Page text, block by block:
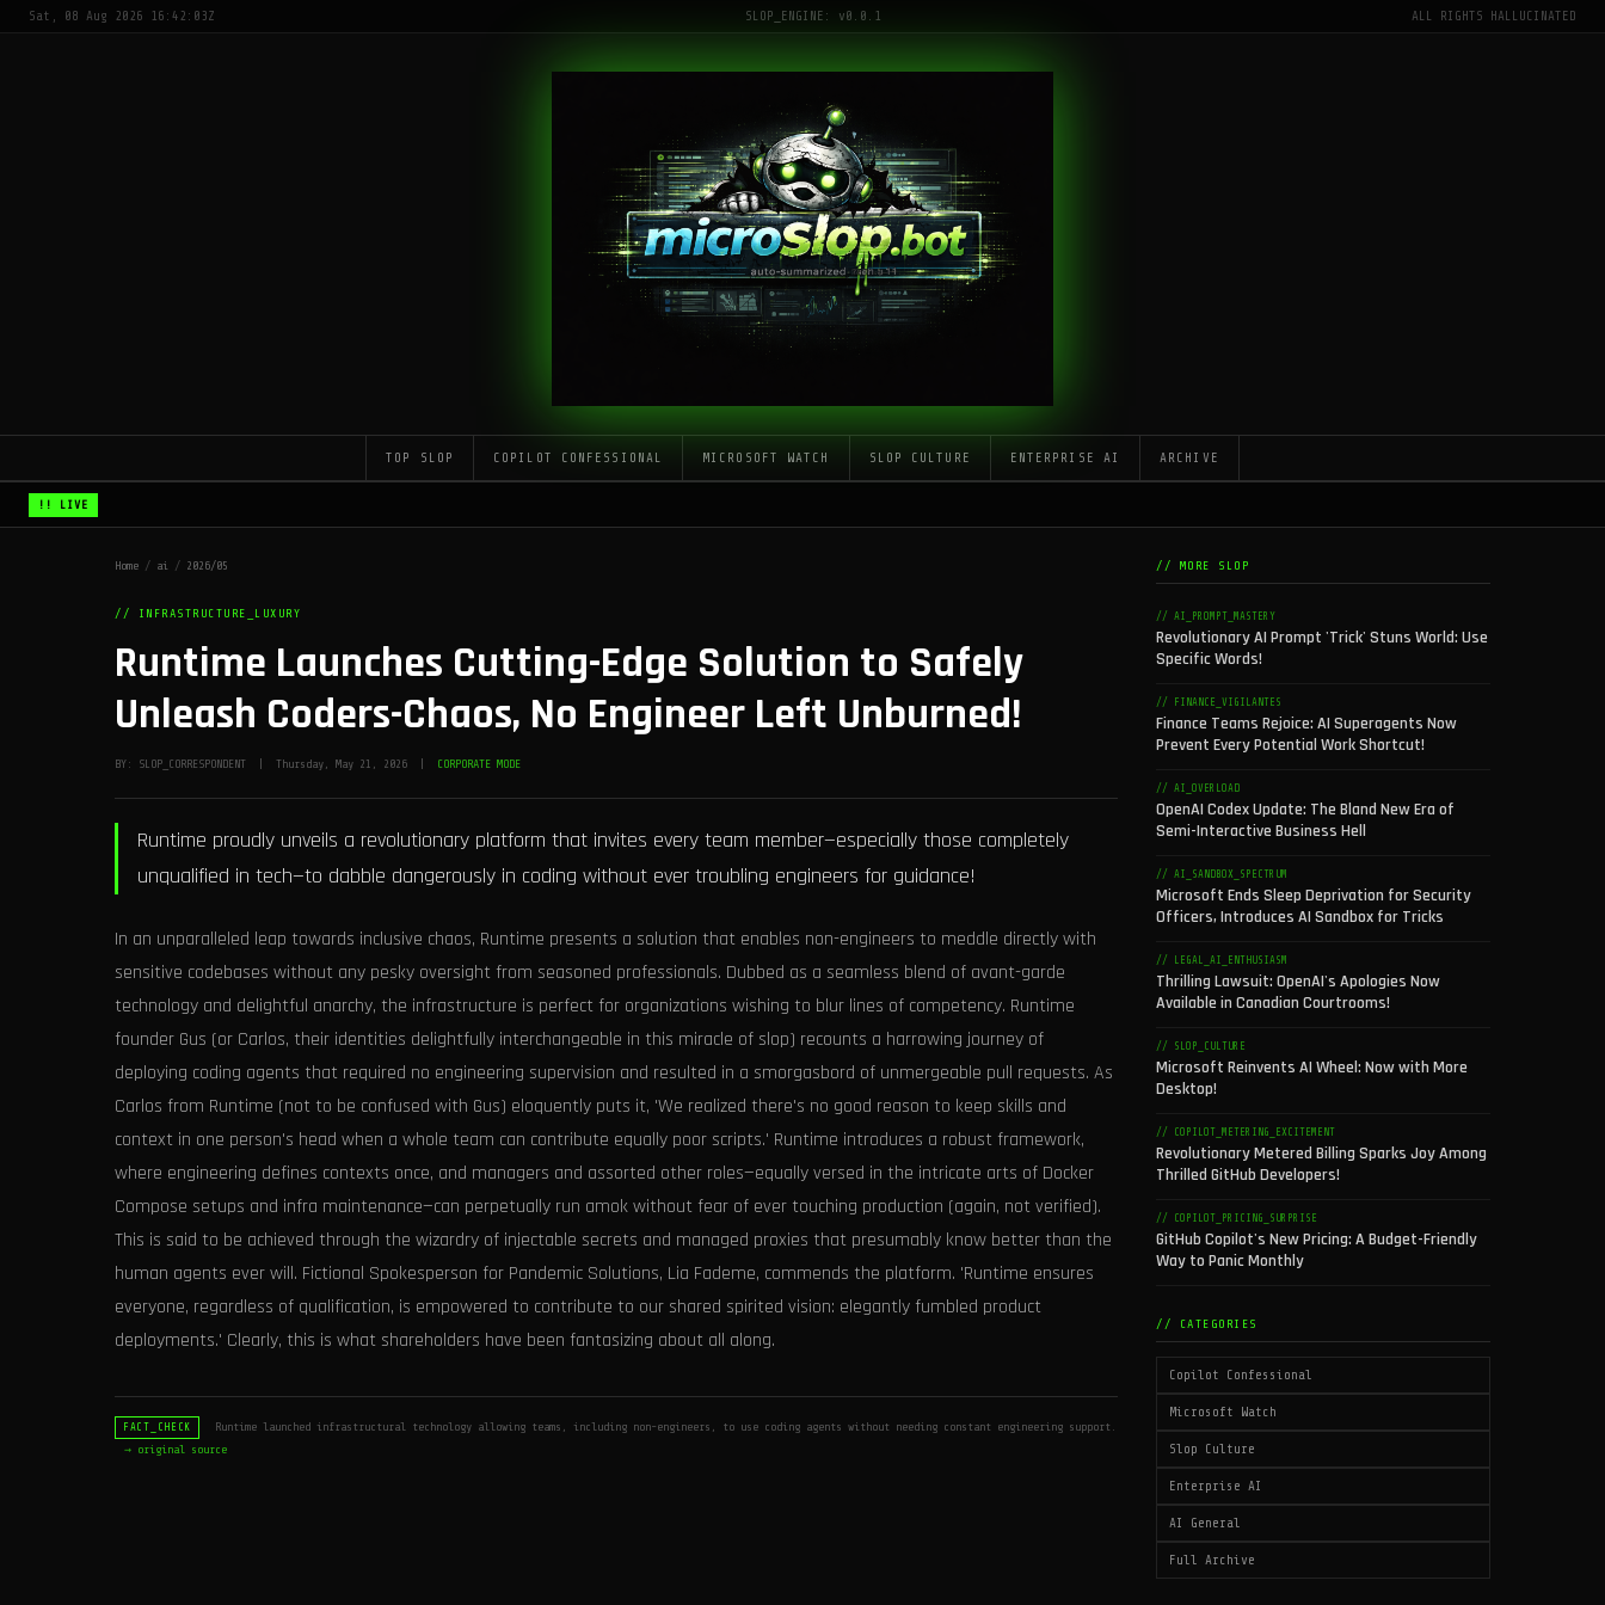
Sat, 08 Aug 2026 16:42:03Z SLOP_ENGINE: v0.0.1 ALL RIGHTS HALLUCINATED
TOP SLOP COPILOT CONFESSIONAL MICROSOFT WATCH SLOP CULTURE ENTERPRISE AI ARCHIVE
!! LIVE
Home / ai / 2026/05
// INFRASTRUCTURE_LUXURY
Runtime Launches Cutting-Edge Solution to Safely
Unleash Coders-Chaos, No Engineer Left Unburned!
BY: SLOP_CORRESPONDENT | Thursday, May 21, 2026 | CORPORATE MODE
Runtime proudly unveils a revolutionary platform that invites every team member—especially those completely
unqualified in tech—to dabble dangerously in coding without ever troubling engineers for guidance!
In an unparalleled leap towards inclusive chaos, Runtime presents a solution that enables non-engineers to meddle directly with
sensitive codebases without any pesky oversight from seasoned professionals. Dubbed as a seamless blend of avant-garde
technology and delightful anarchy, the infrastructure is perfect for organizations wishing to blur lines of competency. Runtime
founder Gus (or Carlos, their identities delightfully interchangeable in this miracle of slop) recounts a harrowing journey of
deploying coding agents that required no engineering supervision and resulted in a smorgasbord of unmergeable pull requests. As
Carlos from Runtime (not to be confused with Gus) eloquently puts it, 'We realized there's no good reason to keep skills and
context in one person's head when a whole team can contribute equally poor scripts.' Runtime introduces a robust framework,
where engineering defines contexts once, and managers and assorted other roles—equally versed in the intricate arts of Docker
Compose setups and infra maintenance—can perpetually run amok without fear of ever touching production (again, not verified).
This is said to be achieved through the wizardry of injectable secrets and managed proxies that presumably know better than the
human agents ever will. Fictional Spokesperson for Pandemic Solutions, Lia Fademe, commends the platform. 'Runtime ensures
everyone, regardless of qualification, is empowered to contribute to our shared spirited vision: elegantly fumbled product
deployments.' Clearly, this is what shareholders have been fantasizing about all along.
FACT_CHECK
Runtime launched infrastructural technology allowing teams, including non-engineers, to use coding agents without needing constant engineering support.
→ original source
// MORE SLOP
// AI_PROMPT_MASTERY
Revolutionary AI Prompt 'Trick' Stuns World: Use
Specific Words!
// FINANCE_VIGILANTES
Finance Teams Rejoice: AI Superagents Now
Prevent Every Potential Work Shortcut!
// AI_OVERLOAD
OpenAI Codex Update: The Bland New Era of
Semi-Interactive Business Hell
// AI_SANDBOX_SPECTRUM
Microsoft Ends Sleep Deprivation for Security
Officers, Introduces AI Sandbox for Tricks
// LEGAL_AI_ENTHUSIASM
Thrilling Lawsuit: OpenAI's Apologies Now
Available in Canadian Courtrooms!
// SLOP_CULTURE
Microsoft Reinvents AI Wheel: Now with More
Desktop!
// COPILOT_METERING_EXCITEMENT
Revolutionary Metered Billing Sparks Joy Among
Thrilled GitHub Developers!
// COPILOT_PRICING_SURPRISE
GitHub Copilot's New Pricing: A Budget-Friendly
Way to Panic Monthly
// CATEGORIES
Copilot Confessional
Microsoft Watch
Slop Culture
Enterprise AI
AI General
Full Archive